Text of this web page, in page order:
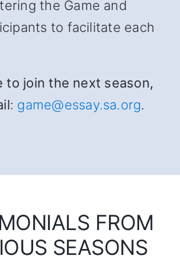
the Game and
to facilitate each
to join the next season,
: game@essay.sa.org.
FROM
SEASONS